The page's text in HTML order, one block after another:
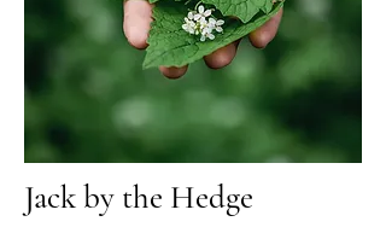
Jack by the Hedge